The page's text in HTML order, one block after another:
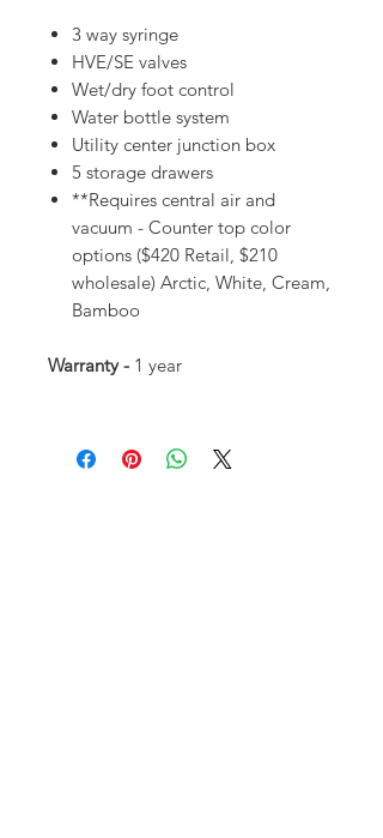
3 way syringe
HVE/SE valves
Wet/dry foot control
Water bottle system
Utility center junction box
5 storage drawers
**Requires central air and
vacuum - Counter top color
options ($420 Retail, $210
wholesale) Arctic, White, Cream,
Bamboo
Warranty - 1 year